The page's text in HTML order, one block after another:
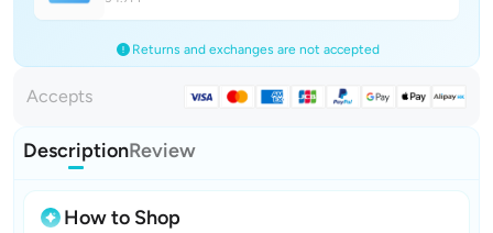
Returns and exchanges are not accepted
Accepts
DescriptionReview
How to Shop